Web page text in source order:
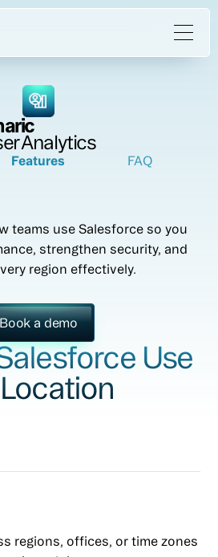
Analytics
Features FAQ
teams use Salesforce so you
strengthen security, and
region effectively.
a demo
Use
regions, offices, or time zones